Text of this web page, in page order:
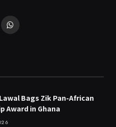
WhatsApp
Bags Zik Pan-African
Award in Ghana